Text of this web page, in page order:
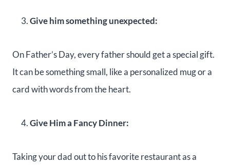
Give him something unexpected:
On Father’s Day, every father should get a special gift.
It can be something small, like a personalized mug or a
card with words from the heart.
Give Him a Fancy Dinner:
Taking your dad out to his favorite restaurant as a